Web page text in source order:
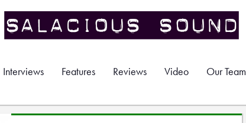
Interviews Features Reviews Video Our Team